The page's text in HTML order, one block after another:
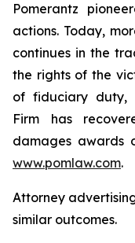
Pomerantz
actions. Today,
continues in the
the rights of the
of fiduciary duty,
Firm has
damages awards
www.pomlaw.com.
Attorney
similar outcomes.